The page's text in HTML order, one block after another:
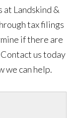
Landskind &
tax filings
if there are
us today
we can help.